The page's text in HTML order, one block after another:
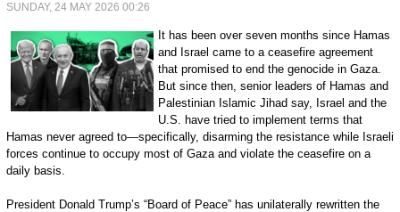
SUNDAY, 24 MAY 2026 00:26
It has been over seven months since Hamas
and Israel came to a ceasefire agreement
that promised to end the genocide in Gaza.
But since then, senior leaders of Hamas and
Palestinian Islamic Jihad say, Israel and the
U.S. have tried to implement terms that
Hamas never agreed to—specifically, disarming the resistance while Israeli
forces continue to occupy most of Gaza and violate the ceasefire on a
daily basis.
President Donald Trump’s “Board of Peace” has unilaterally rewritten the